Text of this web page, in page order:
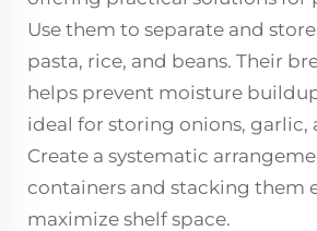
Use them to separate and
pasta, rice, and beans. Their
helps prevent moisture
ideal for storing onions, garlic,
Create a systematic
containers and stacking them
maximize shelf space.